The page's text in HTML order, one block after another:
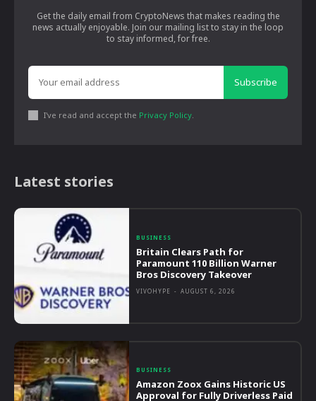
Get the daily email from CryptoNews that makes reading the
news actually enjoyable. Join our mailing list to stay in the loop
to stay informed, for free.
Subscribe
I've read and accept the Privacy Policy.
Latest stories
BUSINESS
Britain Clears Path for
Paramount 110 Billion Warner
Bros Discovery Takeover
VIVOHYPE - AUGUST 6, 2026
BUSINESS
Amazon Zoox Gains Historic US
Approval for Fully Driverless Paid